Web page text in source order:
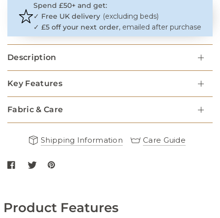
Spend £50+ and get:
✓ Free UK delivery (excluding beds)
✓£5 off your next order, emailed after purchase
Description
Key Features
Fabric & Care
Shipping Information Care Guide
Share Reflective Hooded Dog Overalls - Black on Facebook
Share Reflective Hooded Dog Overalls - Black on twitter
Share Reflective Hooded Dog Overalls - Black on
Product Features